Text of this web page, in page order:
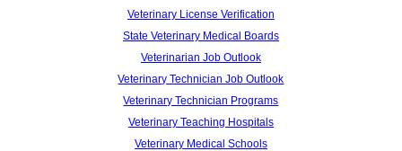
Veterinary License Verification
State Veterinary Medical Boards
Veterinarian Job Outlook
Veterinary Technician Job Outlook
Veterinary Technician Programs
Veterinary Teaching Hospitals
Veterinary Medical Schools